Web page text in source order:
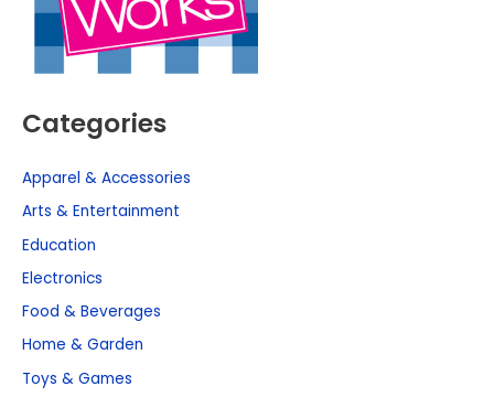
Categories
Apparel & Accessories
Arts & Entertainment
Education
Electronics
Food & Beverages
Home & Garden
Toys & Games